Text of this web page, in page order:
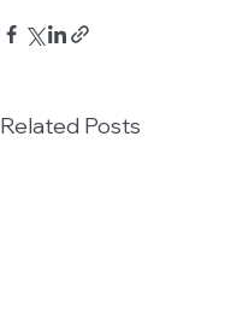
Related Posts